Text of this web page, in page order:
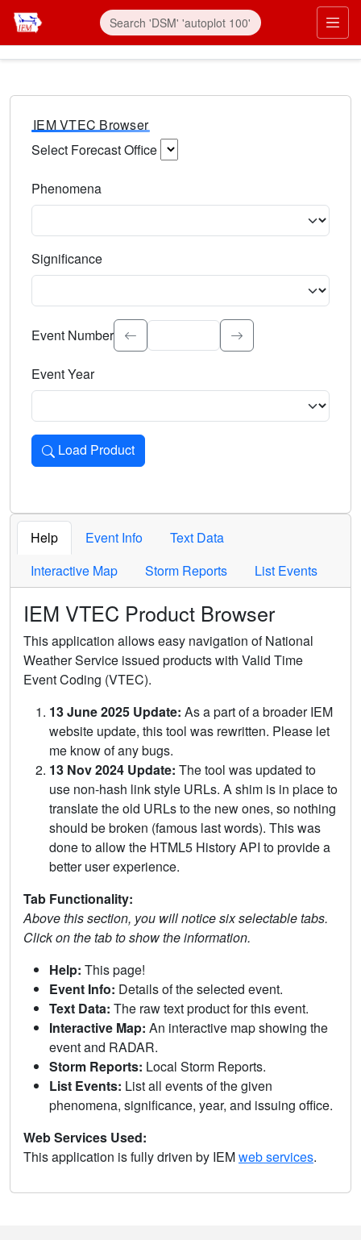
IEM VTEC Browser
Select Forecast Office
Phenomena
Significance
Select the event significance. Type to search.
Event Number
Event Year
Load Product
Loads the product for the selected criteria. Press Enter or
Help Event Info
Text Data
Interactive Map
Storm Reports List Events
IEM VTEC Product Browser
This application allows easy navigation of National
Weather Service issued products with Valid Time
Event Coding (VTEC).
13 June 2025 Update: As a part of a broader IEM
website update, this tool was rewritten. Please let
me know of any bugs.
13 Nov 2024 Update: The tool was updated to
use non-hash link style URLs. A shim is in place to
translate the old URLs to the new ones, so nothing
should be broken (famous last words). This was
done to allow the HTML5 History API to provide a
better user experience.
Tab Functionality:
Above this section, you will notice six selectable tabs.
Click on the tab to show the information.
Help: This page!
Event Info: Details of the selected event.
Text Data: The raw text product for this event.
Interactive Map: An interactive map showing the
event and RADAR.
Storm Reports: Local Storm Reports.
List Events: List all events of the given
phenomena, significance, year, and issuing office.
Web Services Used:
This application is fully driven by IEMweb services.